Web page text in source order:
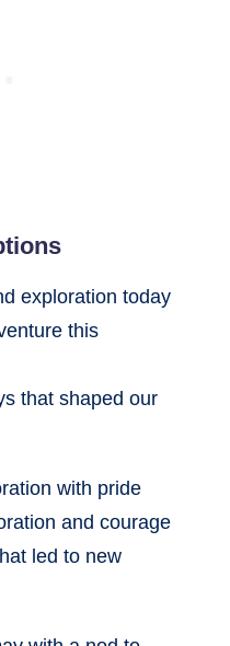
exploration today
this
that shaped our
with pride
and courage
led to new